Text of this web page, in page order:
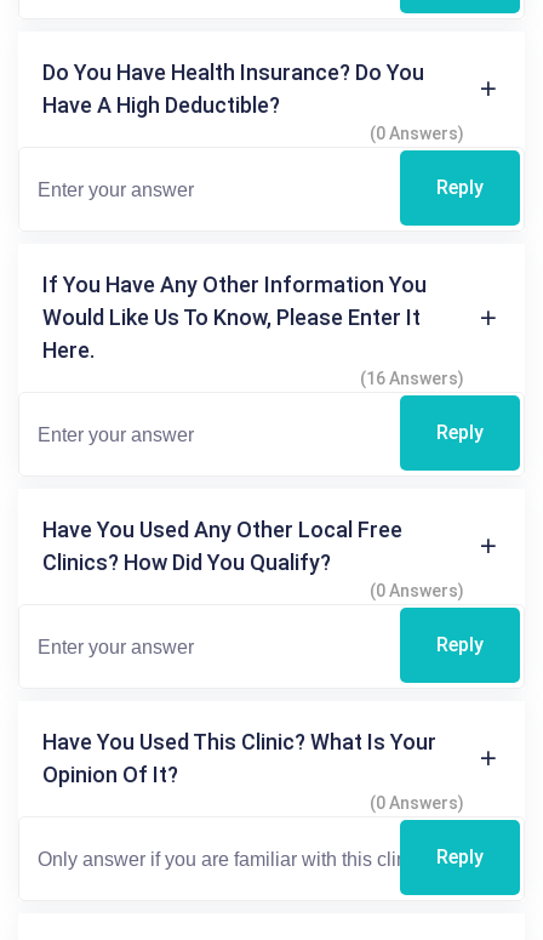
Do You Have Health Insurance? Do You
Have A High Deductible?
(0 Answers)
Reply
If You Have Any Other Information You
Would Like Us To Know, Please Enter It
Here.
(16 Answers)
Reply
Have You Used Any Other Local Free
Clinics? How Did You Qualify?
(0 Answers)
Reply
Have You Used This Clinic? What Is Your
Opinion Of It?
(0 Answers)
Reply